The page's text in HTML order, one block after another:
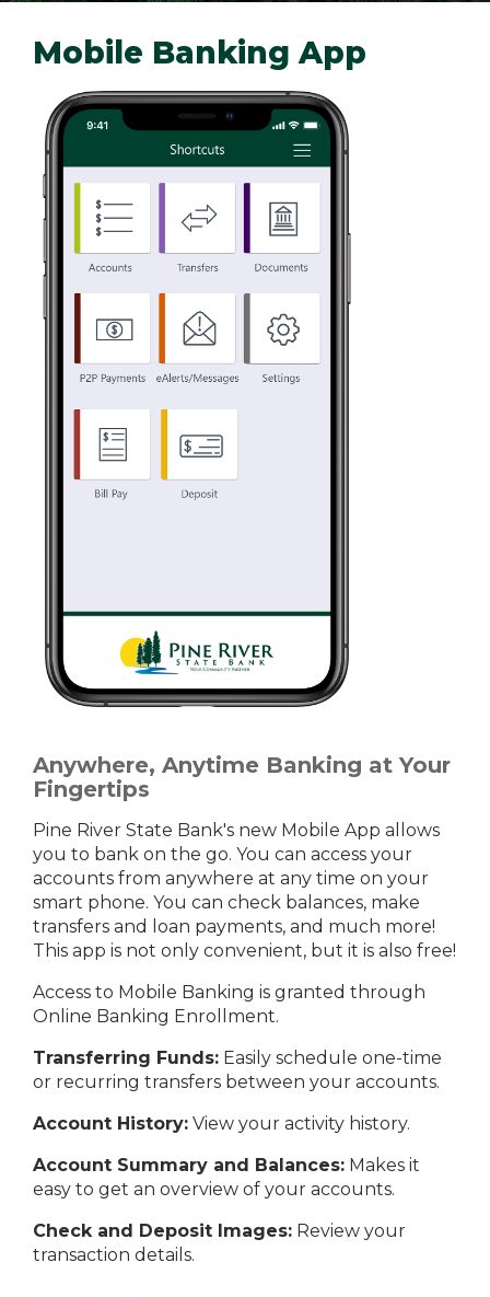
Mobile Banking App
Anywhere, Anytime Banking at Your
Fingertips
Pine River State Bank's new Mobile App allows
you to bank on the go. You can access your
accounts from anywhere at any time on your
smart phone. You can check balances, make
transfers and loan payments, and much more!
This app is not only convenient, but it is also free!
Access to Mobile Banking is granted through
Online Banking Enrollment.
Transferring Funds: Easily schedule one-time
or recurring transfers between your accounts.
Account History: View your activity history.
Account Summary and Balances: Makes it
easy to get an overview of your accounts.
Check and Deposit Images: Review your
transaction details.